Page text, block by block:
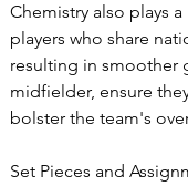
Chemistry also plays
players who share
resulting in smoother
midfielder, ensure
bolster the team's
Set Pieces and